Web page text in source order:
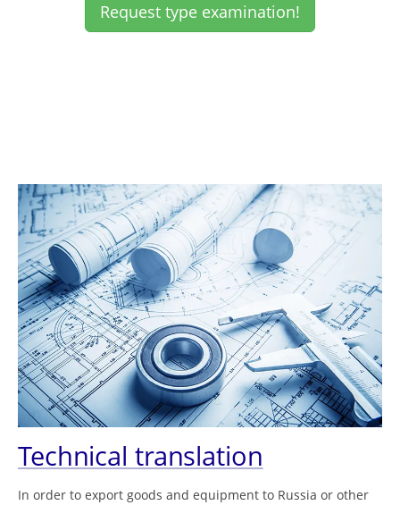
Request type examination!
Technical translation
In order to export goods and equipment to Russia or other